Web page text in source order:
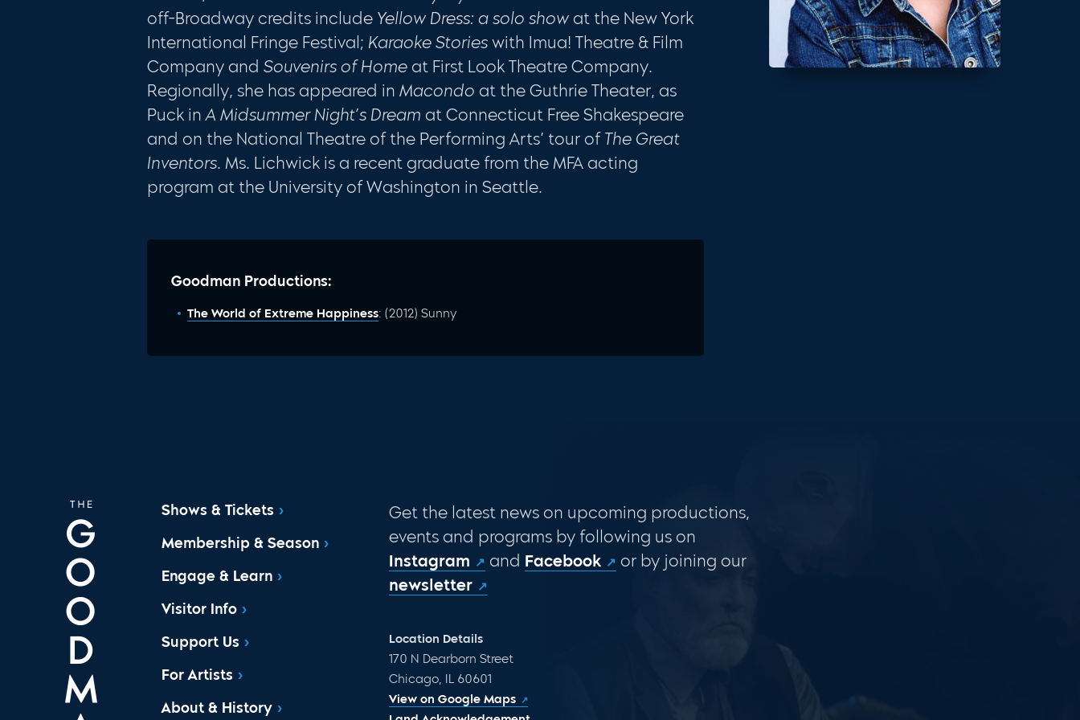
off-Broadway credits include Yellow Dress: a solo show at the New York
International Fringe Festival; Karaoke Stories with Imua! Theatre & Film
Company andSouvenirs of Home at First Look Theatre Company.
Regionally, she has appeared inMacondo at the Guthrie Theater, as
Puck inA Midsummer Night’s Dream at Connecticut Free Shakespeare
and on the National Theatre of the Performing Arts’ tour ofThe Great
Inventors. Ms. Lichwick is a recent graduate from the MFA acting
program at the University of Washington in Seattle.
Goodman Productions:
The World of Extreme Happiness: (2012) Sunny
Shows & Tickets
Membership & Season
Engage & Learn
Visitor Info
Support Us
For Artists
About & History
Get the latest news on upcoming productions,
events and programs by following us on
Instagram
and Facebook
or by joining our
newsletter
Location Details
170 N Dearborn Street
Chicago, IL 60601
View on Google Maps